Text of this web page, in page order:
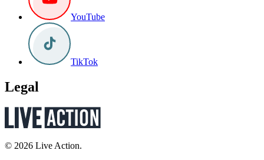
YouTube
TikTok
Legal
© 2026 Live Action.